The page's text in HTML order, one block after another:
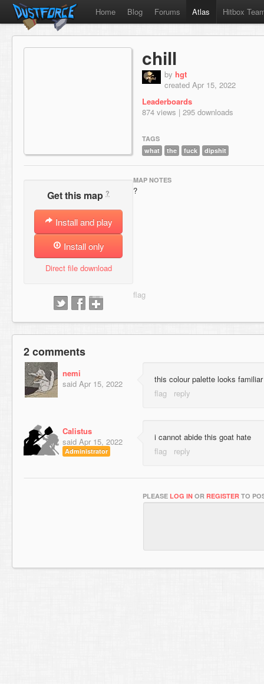
Home Blog Forums Atlas Hitbox
chill
by hgt
created Apr 15, 2022
Leaderboards
874 views | 295 downloads
TAGS
what
the fuck dipshit
Get this map ?
Install and play
Install only
Direct file download
MAP NOTES
?
2 comments
nemi
said Apr 15, 2022 this colour palette looks familiar
Calistus
said Apr 15, 2022
Administrator
i cannot abide this goat hate
PLEASE LOG IN OR REGISTER TO